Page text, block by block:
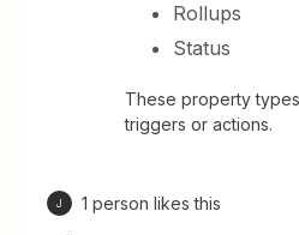
Rollups
Status
These property
triggers or actions.
J 1 person likes this